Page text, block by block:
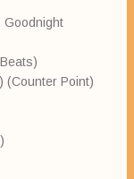
Goodnight
(Counter Point)